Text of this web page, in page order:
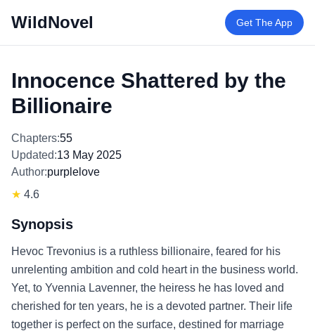
WildNovel Get The App
Innocence Shattered by the
Billionaire
Chapters:55
Updated:13 May 2025
Author:purplelove
★ 4.6
Synopsis
Hevoc Trevonius is a ruthless billionaire, feared for his
unrelenting ambition and cold heart in the business world.
Yet, to Yvennia Lavenner, the heiress he has loved and
cherished for ten years, he is a devoted partner. Their life
together is perfect on the surface, destined for marriage